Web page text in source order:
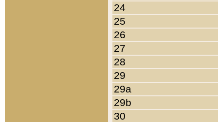
24
25
26
27
28
29
29a
29b
30